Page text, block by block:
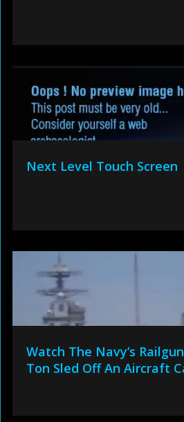
Next Level Touch Screen
Watch The Navy’s
Ton Sled Off An Aircraft